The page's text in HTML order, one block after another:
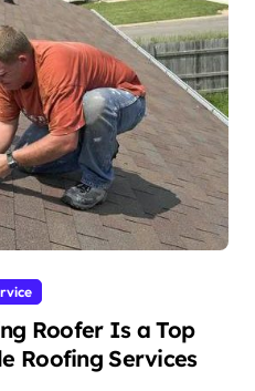
Roofer Is a Top
Roofing Services